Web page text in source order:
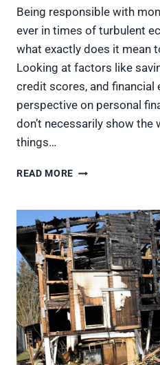
Being responsible with
ever in times of turbulent
what exactly does it mean
Looking at factors like
credit scores, and financial
perspective on personal
don’t necessarily show
things…
READ MORE AMERICA’S
LEAST
FINANCIALLY
LITERATE
STATES,
RANKED
FROM
BEST
TO
WORST